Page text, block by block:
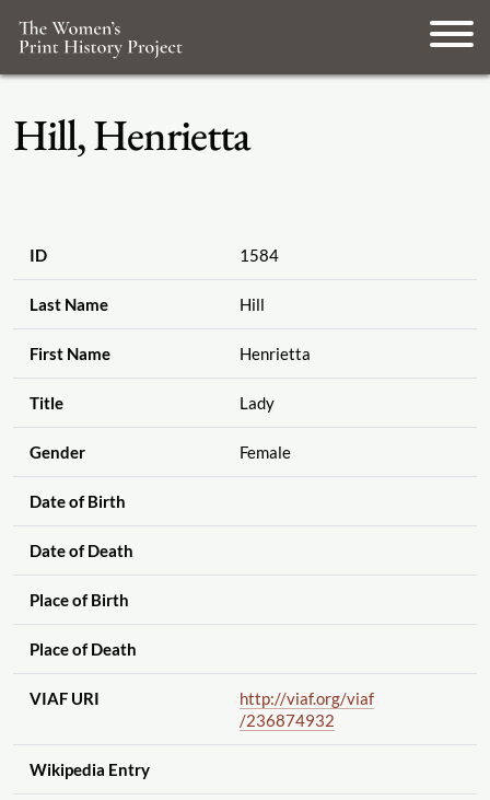
Hill, Henrietta
ID 1584
Last Name Hill
First Name Henrietta
Title Lady
Gender Female
Date of Birth
Date of Death
Place of Birth
Place of Death
VIAF URI http://viaf.org/viaf
/236874932
Wikipedia Entry